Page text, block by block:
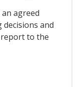
agreed
and
to the